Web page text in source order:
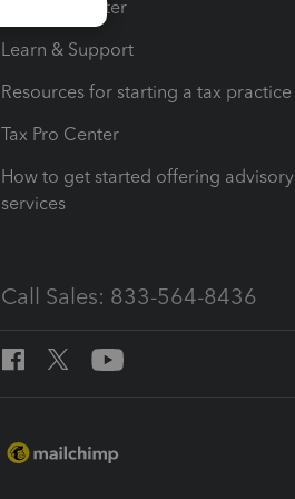
Training Center
Learn & Support
Resources for starting a tax practice
Tax Pro Center
How to get started offering advisory
services
Call Sales: 833-564-8436